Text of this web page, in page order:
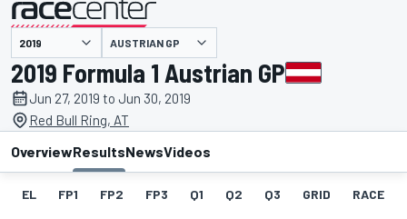
presented by AUSTRIAN GP
2019 Formula 1 Austrian GP
Jun 27, 2019 to Jun 30, 2019
Red Bull Ring, AT
OverviewResultsNewsVideos
EL FP1 FP2 FP3 Q1 Q2 Q3 GRID RACE